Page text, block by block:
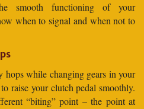
smooth functioning of your
when to signal and when not to
while changing gears in your
raise your clutch pedal smoothly.
“biting” point – the point at